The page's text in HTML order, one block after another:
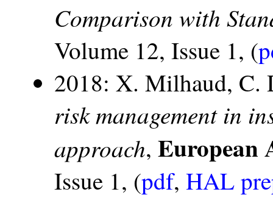
Comparison with
Volume 12, Issue 1, (
2018: X. Milhaud, C.
risk management in
approach, European
Issue 1, (pdf, HAL